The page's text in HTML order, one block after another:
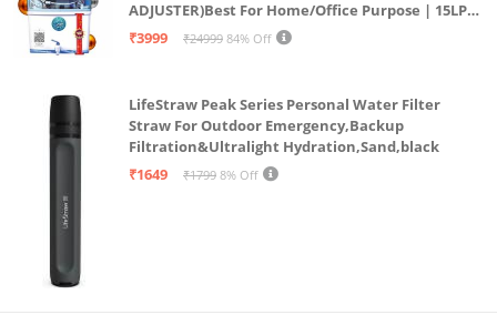
ADJUSTER)Best For Home/Office Purpose | 15LPH
| 12litrs
₹3999 ₹24999 84% Off
LifeStraw Peak Series Personal Water Filter
Straw For Outdoor Emergency,Backup
Filtration&Ultralight Hydration,Sand,black
₹1649
₹1799 8% Off